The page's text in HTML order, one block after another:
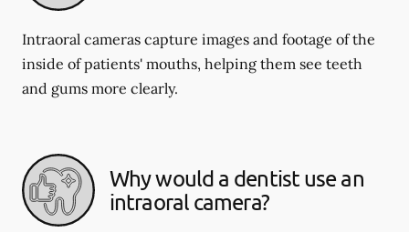
Intraoral cameras capture images and footage of the
inside of patients' mouths, helping them see teeth
and gums more clearly.
Why would a dentist use an
intraoral camera?